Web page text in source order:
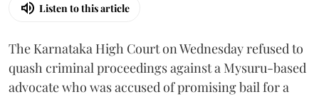
Listen to this article
The Karnataka High Court on Wednesday refused to
quash criminal proceedings against a Mysuru-based
advocate who was accused of promising bail for a